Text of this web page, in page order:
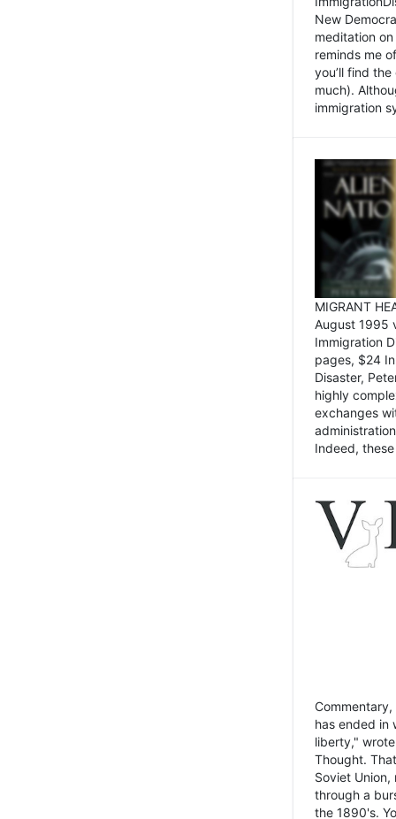
New
meditation
reminds me
you’ll find
much).
immigration
MIGRANT
August 1995
Immigration
pages, $24
Disaster,
highly
exchanges
Indeed,
has ended in
liberty,"
Thought.
Soviet
through a
the 1890's.